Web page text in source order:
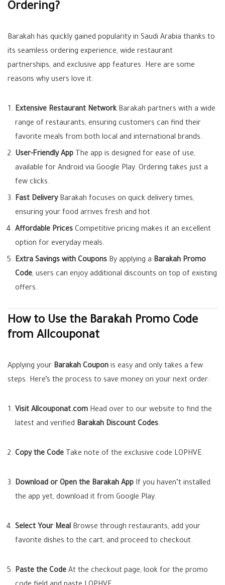
Ordering?
Barakah has quickly gained popularity in Saudi Arabia thanks to
its seamless ordering experience, wide restaurant
partnerships, and exclusive app features. Here are some
reasons why users love it:
Extensive Restaurant NetworkBarakah partners with a wide
range of restaurants, ensuring customers can find their
favorite meals from both local and international brands.
User-Friendly App The app is designed for ease of use,
available for Android via Google Play. Ordering takes just a
few clicks.
Fast DeliveryBarakah focuses on quick delivery times,
ensuring your food arrives fresh and hot.
Affordable Prices Competitive pricing makes it an excellent
option for everyday meals.
Extra Savings with Coupons By applying a Barakah Promo
Code, users can enjoy additional discounts on top of existing
offers.
How to Use the Barakah Promo Code
from Allcouponat
Applying your Barakah Coupon is easy and only takes a few
steps. Here’s the process to save money on your next order:
Visit Allcouponat.com Head over to our website to find the
latest and verified Barakah Discount Codes.
Copy the Code Take note of the exclusive code LOPHVE.
Download or Open the Barakah App If you haven’t installed
the app yet, download it from Google Play.
Select Your Meal Browse through restaurants, add your
favorite dishes to the cart, and proceed to checkout.
Paste the Code At the checkout page, look for the promo